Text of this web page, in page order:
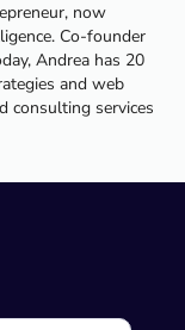
now
Co-founder
Andrea has 20
and web
consulting services